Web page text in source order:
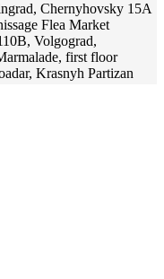
Chernyhovsky 15A
Flea Market
Volgograd,
first floor
Krasnyh Partizan